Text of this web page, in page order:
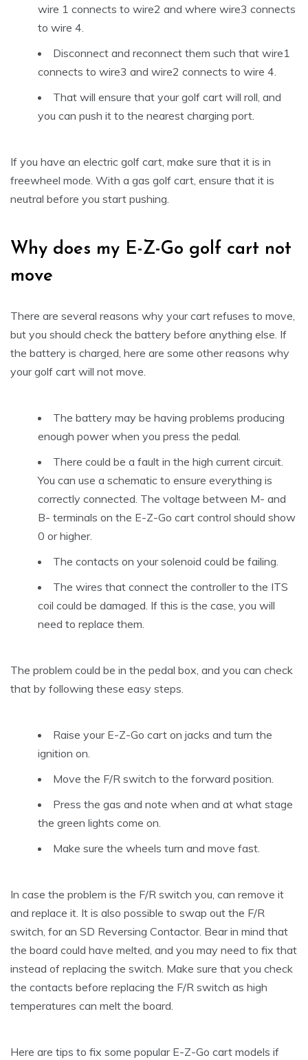
wire 1 connects to wire2 and where wire3 connects
to wire 4.
Disconnect and reconnect them such that wire1
connects to wire3 and wire2 connects to wire 4.
That will ensure that your golf cart will roll, and
you can push it to the nearest charging port.
If you have an electric golf cart, make sure that it is in
freewheel mode. With a gas golf cart, ensure that it is
neutral before you start pushing.
Why does my E-Z-Go golf cart not
move
There are several reasons why your cart refuses to move,
but you should check the battery before anything else. If
the battery is charged, here are some other reasons why
your golf cart will not move.
The battery may be having problems producing
enough power when you press the pedal.
There could be a fault in the high current circuit.
You can use a schematic to ensure everything is
correctly connected. The voltage between M- and
B- terminals on the E-Z-Go cart control should show
0 or higher.
The contacts on your solenoid could be failing.
The wires that connect the controller to the ITS
coil could be damaged. If this is the case, you will
need to replace them.
The problem could be in the pedal box, and you can check
that by following these easy steps.
Raise your E-Z-Go cart on jacks and turn the
ignition on.
Move the F/R switch to the forward position.
Press the gas and note when and at what stage
the green lights come on.
Make sure the wheels turn and move fast.
In case the problem is the F/R switch you, can remove it
and replace it. It is also possible to swap out the F/R
switch, for an SD Reversing Contactor. Bear in mind that
the board could have melted, and you may need to fix that
instead of replacing the switch. Make sure that you check
the contacts before replacing the F/R switch as high
temperatures can melt the board.
Here are tips to fix some popular E-Z-Go cart models if